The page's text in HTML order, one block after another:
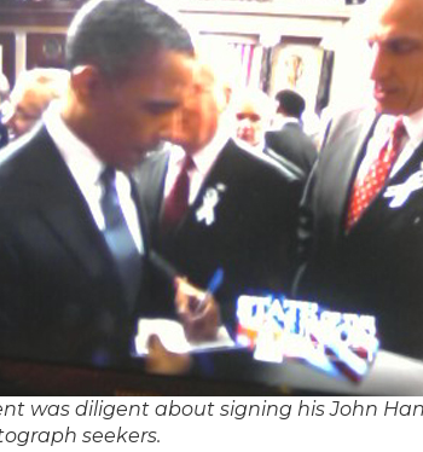
was diligent about signing his John
seekers.